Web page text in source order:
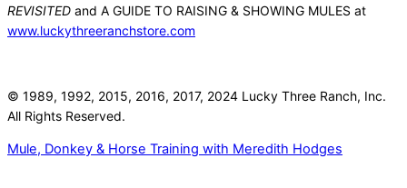
REVISITED and A GUIDE TO RAISING & SHOWING MULES at
www.luckythreeranchstore.com
© 1989, 1992, 2015, 2016, 2017, 2024 Lucky Three Ranch, Inc.
All Rights Reserved.
Mule, Donkey & Horse Training with Meredith Hodges